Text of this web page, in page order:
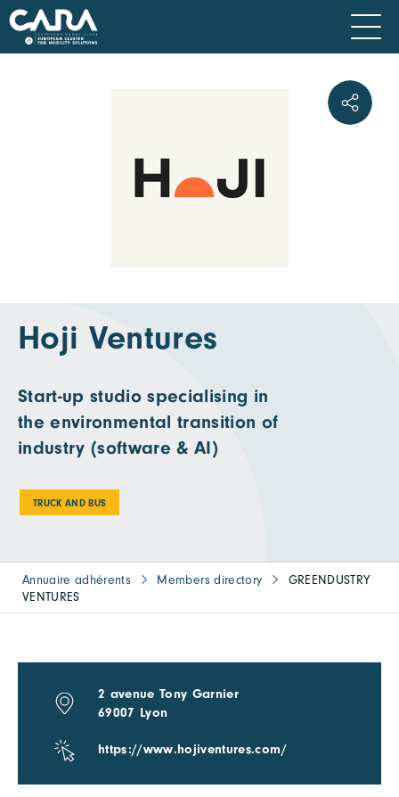
Hoji Ventures
Start-up studio specialising in
the environmental transition of
industry (software & AI)
TRUCK AND BUS
Annuaire adhérents Members directory
GREENDUSTRY
VENTURES
2 avenue Tony Garnier
69007 Lyon
https://www.hojiventures.com/